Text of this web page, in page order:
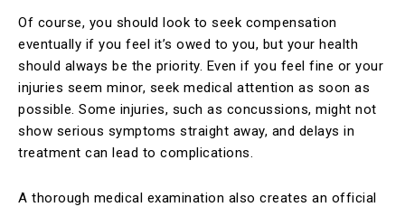
Of course, you should look to seek compensation
eventually if you feel it’s owed to you, but your health
should always be the priority. Even if you feel fine or your
injuries seem minor, seek medical attention as soon as
possible. Some injuries, such as concussions, might not
show serious symptoms straight away, and delays in
treatment can lead to complications.
A thorough medical examination also creates an official